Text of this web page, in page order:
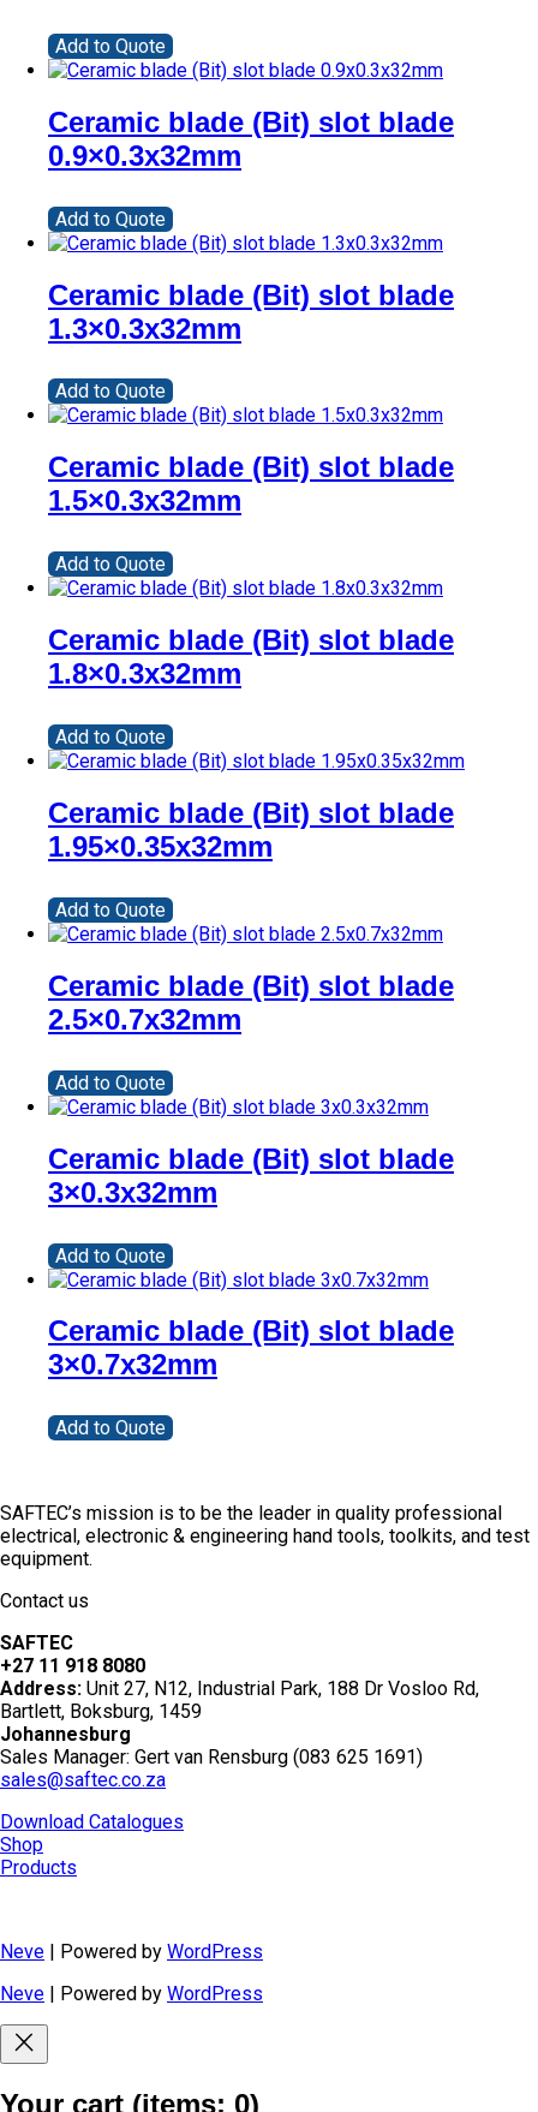
Add to Quote
Ceramic blade (Bit) slot blade
0.9×0.3x32mm
Add to Quote
Ceramic blade (Bit) slot blade
1.3×0.3x32mm
Add to Quote
Ceramic blade (Bit) slot blade
1.5×0.3x32mm
Add to Quote
Ceramic blade (Bit) slot blade
1.8×0.3x32mm
Add to Quote
Ceramic blade (Bit) slot blade
1.95×0.35x32mm
Add to Quote
Ceramic blade (Bit) slot blade
2.5×0.7x32mm
Add to Quote
Ceramic blade (Bit) slot blade
3×0.3x32mm
Add to Quote
Ceramic blade (Bit) slot blade
3×0.7x32mm
Add to Quote
SAFTEC’s mission is to be the leader in quality professional
electrical, electronic & engineering hand tools, toolkits, and test
equipment.
Contact us
SAFTEC
+27 11 918 8080
Address: Unit 27, N12, Industrial Park, 188 Dr Vosloo Rd,
Bartlett, Boksburg, 1459
Johannesburg
Sales Manager: Gert van Rensburg (083 625 1691)
sales@saftec.co.za
Download Catalogues
Shop
Products
Neve | Powered by WordPress
Neve | Powered by WordPress
Your cart (items: 0)